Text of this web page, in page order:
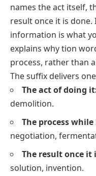
names the act itself,
result once it is done.
information is what
explains why tion
process, rather than
The suffix delivers
The act of doing
demolition.
The process
negotiation,
The result once it
solution, invention.